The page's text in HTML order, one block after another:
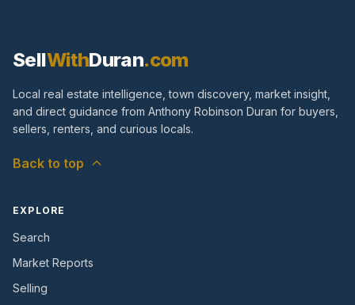
SellWithDuran.com
Local real estate intelligence, town discovery, market insight,
and direct guidance from Anthony Robinson Duran for buyers,
sellers, renters, and curious locals.
Back to top
EXPLORE
Search
Market Reports
Selling